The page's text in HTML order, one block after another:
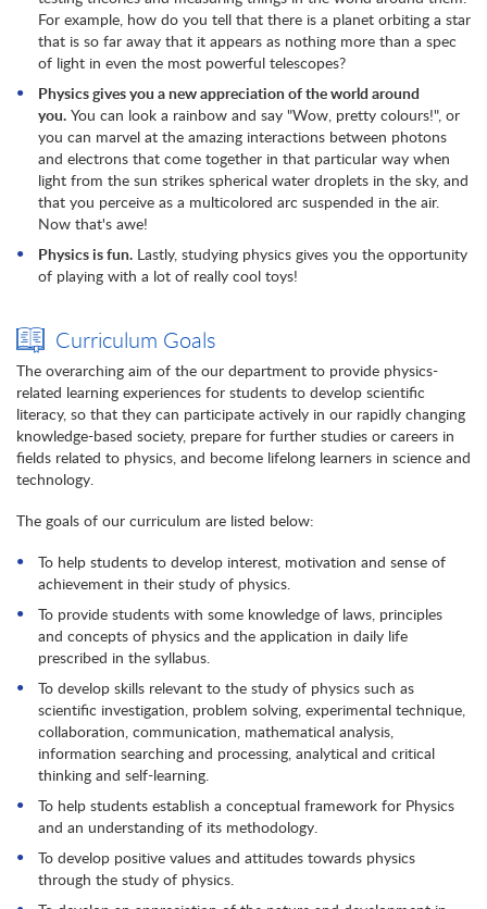
For example, how do you tell that there is a planet orbiting a star
that is so far away that it appears as nothing more than a spec
of light in even the most powerful telescopes?
Physics gives you a new appreciation of the world around
you. You can look a rainbow and say "Wow, pretty colours!", or
you can marvel at the amazing interactions between photons
and electrons that come together in that particular way when
light from the sun strikes spherical water droplets in the sky, and
that you perceive as a multicolored arc suspended in the air.
Now that's awe!
Physics is fun. Lastly, studying physics gives you the opportunity
of playing with a lot of really cool toys!
Curriculum Goals
The overarching aim of the our department to provide physics-
related learning experiences for students to develop scientific
literacy, so that they can participate actively in our rapidly changing
knowledge-based society, prepare for further studies or careers in
fields related to physics, and become lifelong learners in science and
technology.
The goals of our curriculum are listed below:
To help students to develop interest, motivation and sense of
achievement in their study of physics.
To provide students with some knowledge of laws, principles
and concepts of physics and the application in daily life
prescribed in the syllabus.
To develop skills relevant to the study of physics such as
scientific investigation, problem solving, experimental technique,
collaboration, communication, mathematical analysis,
information searching and processing, analytical and critical
thinking and self-learning.
To help students establish a conceptual framework for Physics
and an understanding of its methodology.
To develop positive values and attitudes towards physics
through the study of physics.